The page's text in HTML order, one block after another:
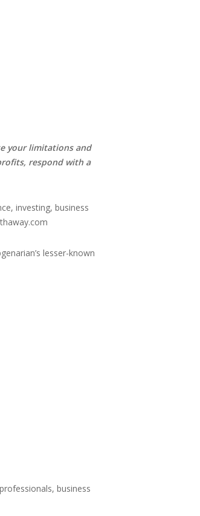
your limitations and
respond with a
investing, business
lesser-known
business